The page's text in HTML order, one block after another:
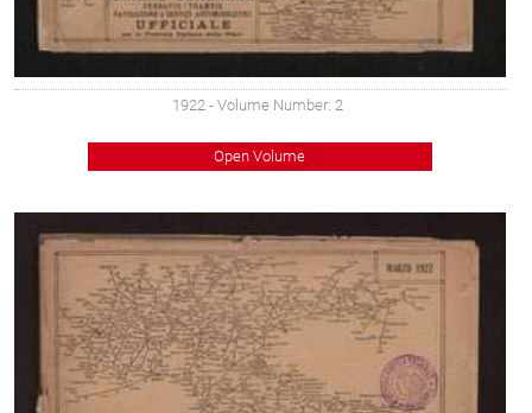
1922 - Volume Number: 2
Open Volume